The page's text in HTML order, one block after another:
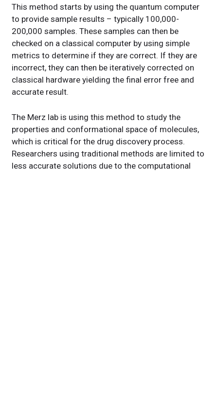
This method starts by using the quantum computer
to provide sample results – typically 100,000-
200,000 samples. These samples can then be
checked on a classical computer by using simple
metrics to determine if they are correct. If they are
incorrect, they can then be iteratively corrected on
classical hardware yielding the final error free and
accurate result.
The Merz lab is using this method to study the
properties and conformational space of molecules,
which is critical for the drug discovery process.
Researchers using traditional methods are limited to
less accurate solutions due to the computational